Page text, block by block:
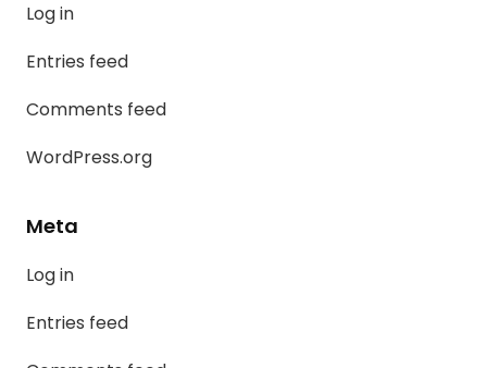
Log in
Entries feed
Comments feed
WordPress.org
Meta
Log in
Entries feed